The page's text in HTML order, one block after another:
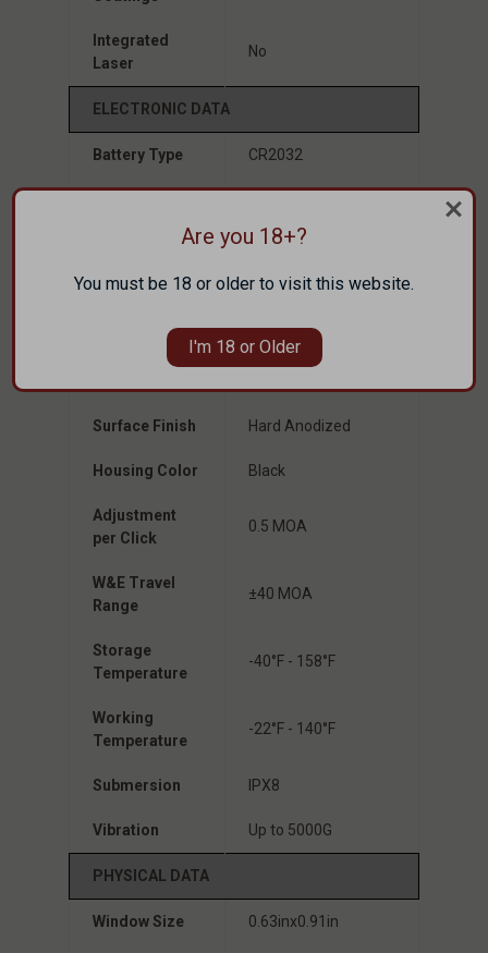
Integrated
Laser
No
ELECTRONIC DATA
Battery Type CR2032
10 Daylight & 2 NV
7075 Aluminum
Surface Finish Hard Anodized
Housing Color Black
Adjustment
per Click
0.5 MOA
W&E Travel
Range
±40 MOA
Storage
Temperature
-40°F - 158°F
Working
Temperature
-22°F - 140°F
Submersion IPX8
Vibration Up to 5000G
PHYSICAL DATA
Window Size 0.63inx0.91in
Are you 18+?
You must be 18 or older to visit this website.
I'm 18 or Older